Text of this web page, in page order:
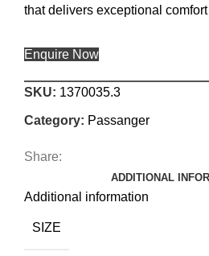
that delivers exceptional
Enquire Now
SKU: 1370035.3
Category: Passanger
Share:
ADDITIONAL
Additional information
SIZE